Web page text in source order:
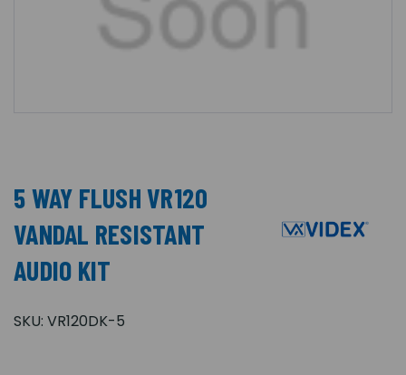
5 WAY FLUSH VR120
VANDAL RESISTANT
AUDIO KIT
SKU: VR120DK-5